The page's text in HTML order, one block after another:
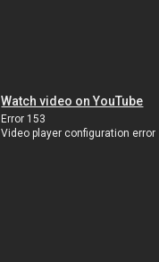
Watch video on YouTube
Error 153
Video player configuration error